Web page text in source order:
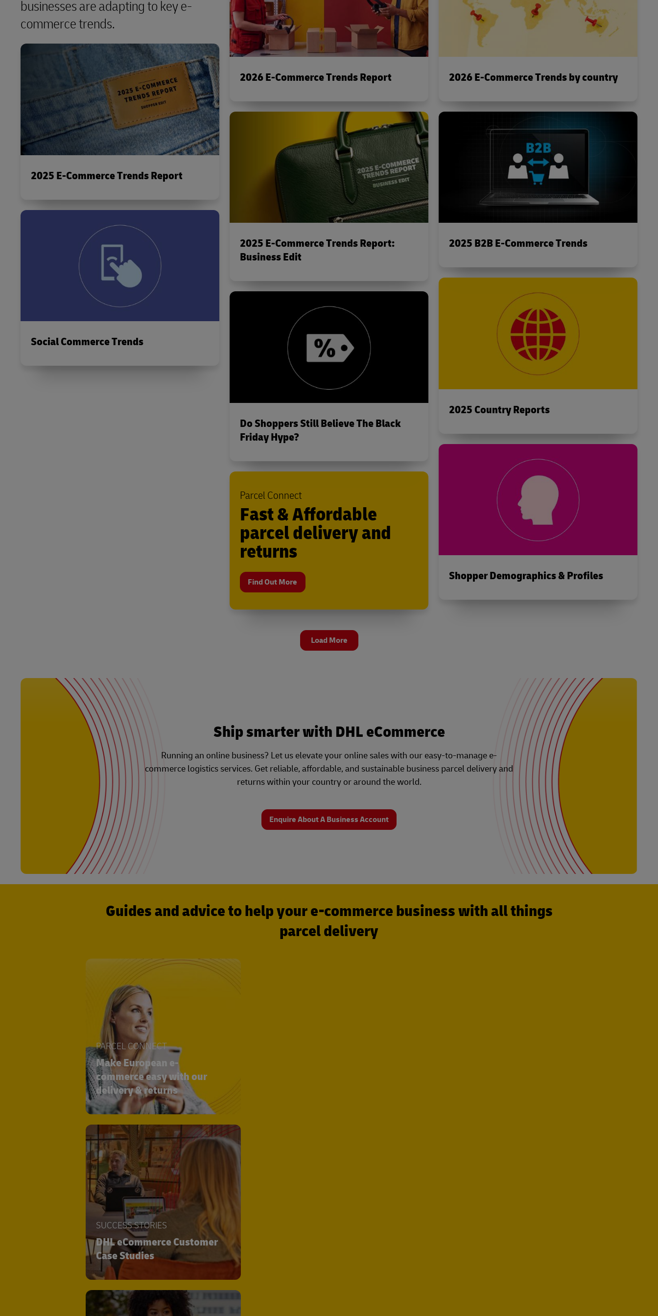
businesses are adapting to key e-
commerce trends.
2025 E-Commerce Trends Report
Social Commerce Trends
2026 E-Commerce Trends Report
2025 E-Commerce Trends Report:
Business Edit
Do Shoppers Still Believe The Black
Friday Hype?
Parcel Connect
Fast & Affordable
parcel delivery and
returns
Find Out More
2026 E-Commerce Trends by country
2025 B2B E-Commerce Trends
2025 Country Reports
Shopper Demographics & Profiles
Load More
Ship smarter with DHL eCommerce
Running an online business? Let us elevate your online sales with our easy-to-manage e-
commerce logistics services. Get reliable, affordable, and sustainable business parcel delivery and
returns within your country or around the world.
Enquire About A Business Account
Guides and advice to help your e-commerce business with all things
parcel delivery
PARCEL CONNECT
Make European e-
commerce easy with our
delivery & returns
SUCCESS STORIES
DHL eCommerce Customer
Case Studies